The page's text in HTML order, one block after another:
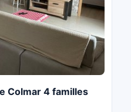
Colmar 4 familles